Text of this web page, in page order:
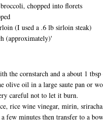
chopped into florets
(I used a .6 lb sirloin steak)
(approximately)'
the cornstarch and a about 1
olive oil in a large saute pan or
careful not to let it burn.
rice wine vinegar, mirin,
few minutes then transfer to a